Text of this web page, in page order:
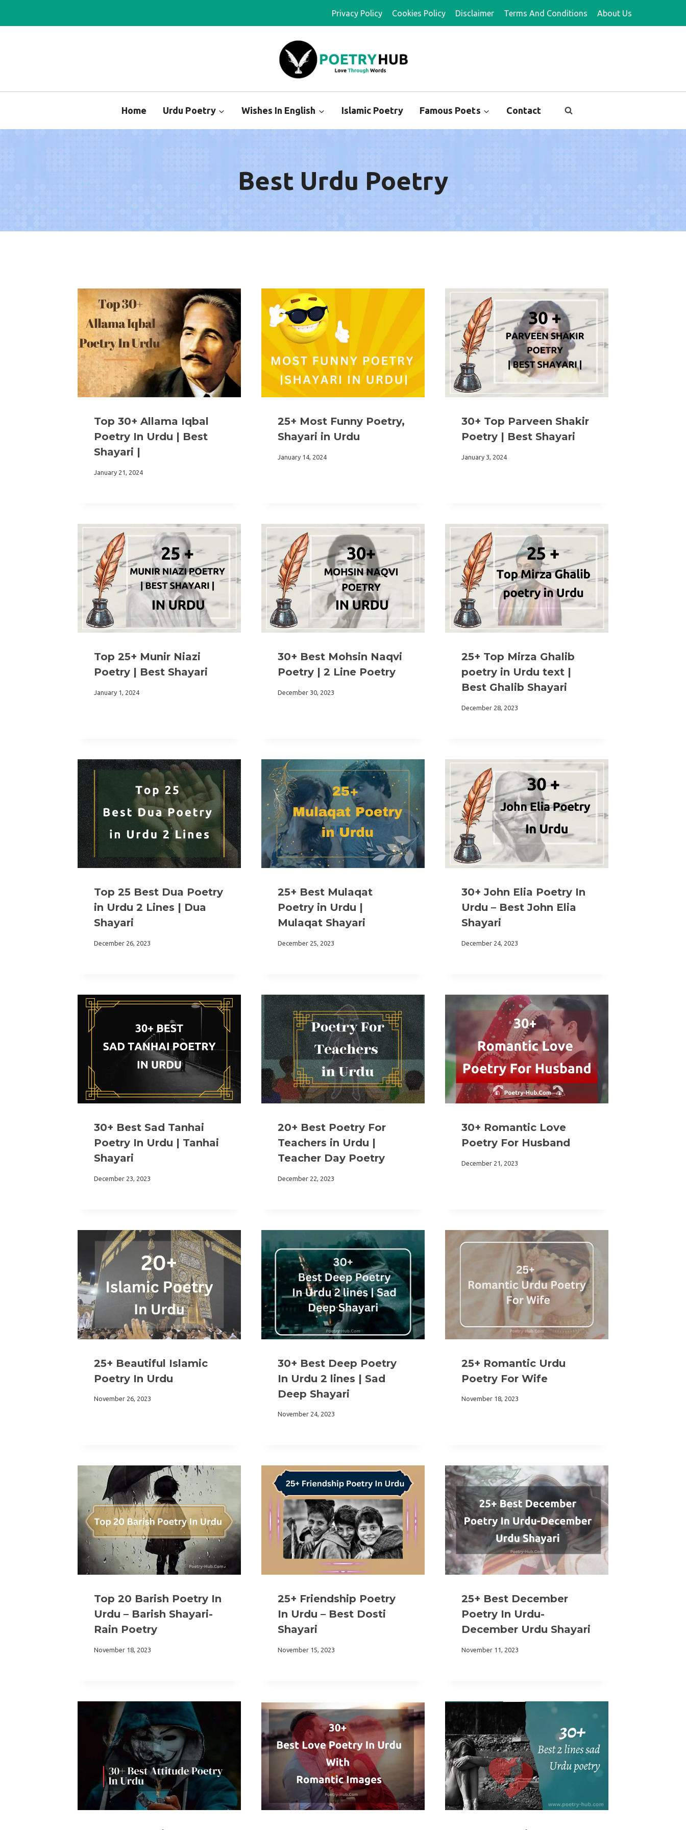
to
Privacy Policy Cookies Policy Disclaimer Terms And Conditions About Us
Home Urdu Poetry Wishes In English Islamic Poetry Famous Poets Contact
Best Urdu Poetry
Top 30+ Allama Iqbal
Poetry In Urdu | Best
Shayari |
January 21, 2024
25+ Most Funny Poetry,
Shayari in Urdu
January 14, 2024
30+ Top Parveen Shakir
Poetry | Best Shayari
January 3, 2024
Top 25+ Munir Niazi
Poetry | Best Shayari
January 1, 2024
30+ Best Mohsin Naqvi
Poetry | 2 Line Poetry
December 30, 2023
25+ Top Mirza Ghalib
poetry in Urdu text |
Best Ghalib Shayari
December 28, 2023
Top 25 Best Dua Poetry
in Urdu 2 Lines | Dua
Shayari
December 26, 2023
25+ Best Mulaqat
Poetry in Urdu |
Mulaqat Shayari
December 25, 2023
30+ John Elia Poetry In
Urdu – Best John Elia
Shayari
December 24, 2023
30+ Best Sad Tanhai
Poetry In Urdu | Tanhai
Shayari
December 23, 2023
20+ Best Poetry For
Teachers in Urdu |
Teacher Day Poetry
December 22, 2023
30+ Romantic Love
Poetry For Husband
December 21, 2023
25+ Beautiful Islamic
Poetry In Urdu
November 26, 2023
30+ Best Deep Poetry
In Urdu 2 lines | Sad
Deep Shayari
November 24, 2023
25+ Romantic Urdu
Poetry For Wife
November 18, 2023
Top 20 Barish Poetry In
Urdu – Barish Shayari-
Rain Poetry
November 18, 2023
25+ Friendship Poetry
In Urdu – Best Dosti
Shayari
November 15, 2023
25+ Best December
Poetry In Urdu-
December Urdu Shayari
November 11, 2023